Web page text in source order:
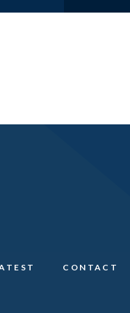
CONTACT